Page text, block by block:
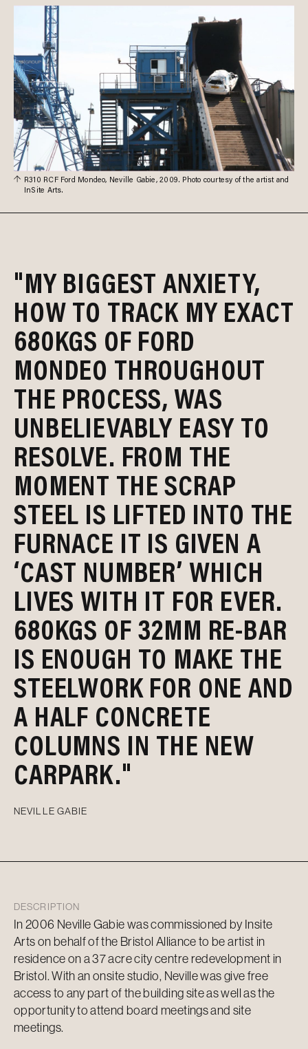
R310 RCF Ford Mondeo, Neville Gabie, 2009. Photo courtesy of the artist and
InSite Arts.
"MY BIGGEST ANXIETY,
HOW TO TRACK MY EXACT
680KGS OF FORD
MONDEO THROUGHOUT
THE PROCESS, WAS
UNBELIEVABLY EASY TO
RESOLVE. FROM THE
MOMENT THE SCRAP
STEEL IS LIFTED INTO THE
FURNACE IT IS GIVEN A
‘CAST NUMBER’ WHICH
LIVES WITH IT FOR EVER.
680KGS OF 32MM RE-BAR
IS ENOUGH TO MAKE THE
STEELWORK FOR ONE AND
A HALF CONCRETE
COLUMNS IN THE NEW
CARPARK."
NEVILLE GABIE
DESCRIPTION
In 2006 Neville Gabie was commissioned by Insite
Arts on behalf of the Bristol Alliance to be artist in
residence on a 37 acre city centre redevelopment in
Bristol. With an onsite studio, Neville was give free
access to any part of the building site as well as the
opportunity to attend board meetings and site
meetings.